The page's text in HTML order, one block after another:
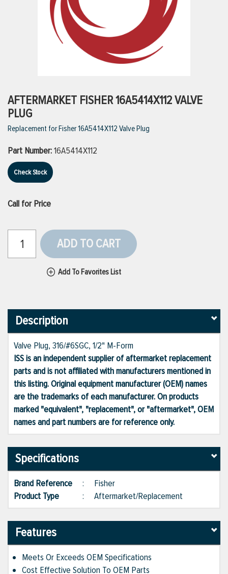
VIEW ALL PRODUCTS
AFTERMARKET FISHER 16A5414X112 VALVE
PLUG
Replacement for Fisher 16A5414X112 Valve Plug
Part Number:16A5414X112
Check Stock
Call for Price
ADD TO CART
Add To Favorites List
Description
Valve Plug, 316/#6SGC, 1/2" M-Form
ISS is an independent supplier of aftermarket replacement
parts and is not affiliated with manufacturers mentioned in
this listing. Original equipment manufacturer (OEM) names
are the trademarks of each manufacturer. On products
marked "equivalent", "replacement", or "aftermarket", OEM
names and part numbers are for reference only.
Specifications
Brand Reference : Fisher
Product Type
: Aftermarket/Replacement
Features
Meets Or Exceeds OEM Specifications
Cost Effective Solution To OEM Parts